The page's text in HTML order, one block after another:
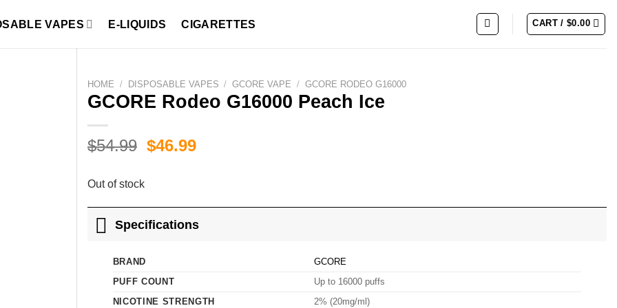
VAPES E-LIQUIDS CIGARETTES CART /$0.00
HOME / DISPOSABLE VAPES / GCORE VAPE / GCORE RODEO G16000
GCORE Rodeo G16000 Peach Ice
$54.99 Original
$46.99Current
Out of stock
Specifications
BRAND
GCORE
PUFF COUNT
Up to 16000 puffs
NICOTINE STRENGTH
2% (20mg/ml)